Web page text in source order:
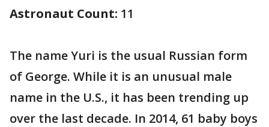
Astronaut Count: 11
The name Yuri is the usual Russian form
of George. While it is an unusual male
name in the U.S., it has been trending up
over the last decade. In 2014, 61 baby boys